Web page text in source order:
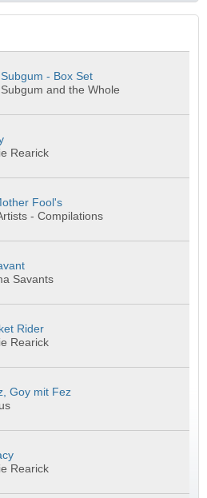
- Box Set
and the Whole
Rearick
Fool's
- Compilations
Savants
Rider
Rearick
Goy mit Fez
Rearick